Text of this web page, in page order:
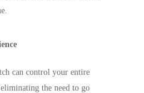
can control your entire
eliminating the need to go